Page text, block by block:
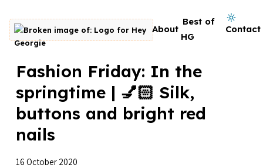
Skip to content
Go to homepage About
Best of
HG
Contact
Dark mode on
Fashion Friday: In the
springtime | 💅🏻 Silk,
buttons and bright red
nails
16 October 2020